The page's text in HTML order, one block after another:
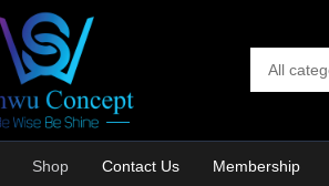
Shop Contact Us Membership